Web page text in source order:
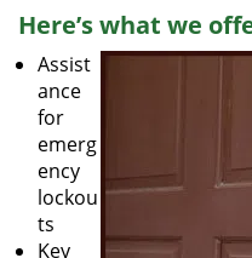
Here’s what we
Assist
ance
for
emerg
ency
lockou
ts
Key